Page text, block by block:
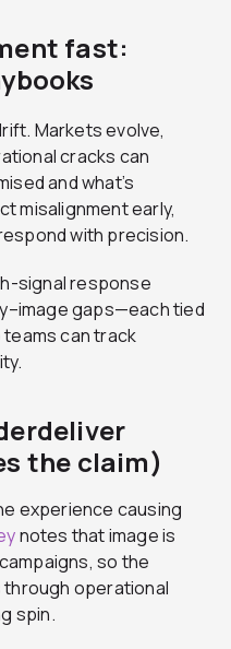
fast:
Markets evolve,
cracks can
and what’s
misalignment early,
with precision.
signal response
gaps—each tied
can track
the claim)
experience causing
notes that image is
so the
operational
spin.